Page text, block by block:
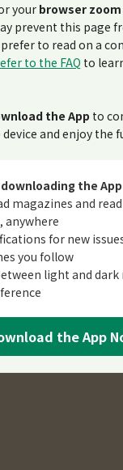
your browser
prevent this page
to read on a
to the FAQ to
the App to
and enjoy the
the App
magazines and
anywhere
for new
you follow
light and dark
the App